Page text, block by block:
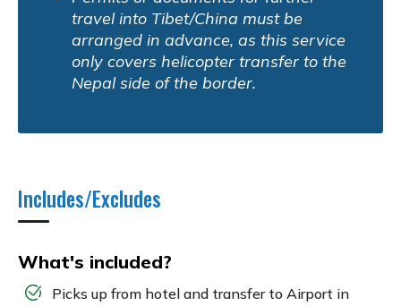
travel into Tibet/China must be
arranged in advance, as this service
only covers helicopter transfer to the
Nepal side of the border.
Includes/Excludes
What's included?
Picks up from hotel and transfer to Airport in